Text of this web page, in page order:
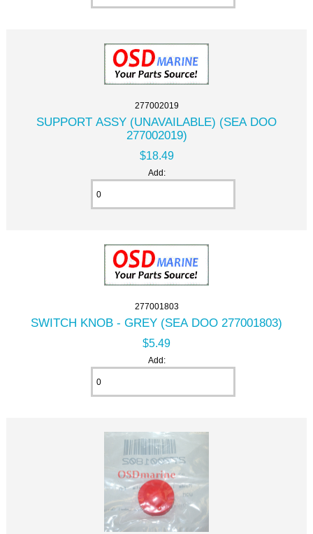
277002019
SUPPORT ASSY (UNAVAILABLE) (SEA DOO
277002019)
$18.49
Add:
277001803
SWITCH KNOB - GREY (SEA DOO 277001803)
$5.49
Add: